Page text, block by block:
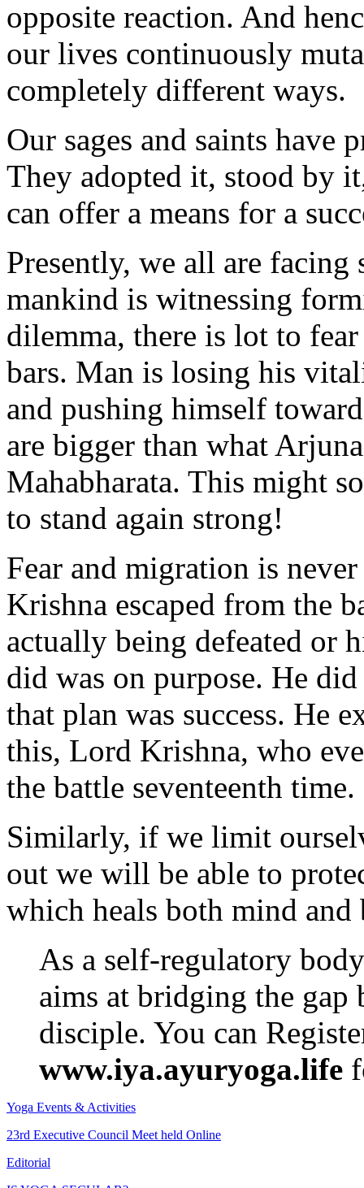
opposite reaction. And
our lives continuously
com­pletely different ways.
Our sages and saints have
They adopted it, stood by
can offer a means for a
Presently, we all are
mankind is witnessing
dilemma, there is lot to
bars. Man is losing his
and pushing himself
are bigger than what
Mahabharata. This might
to stand again strong!
Fear and migration is
Krishna escaped from the
actually being defeated or
did was on purpose. He
that plan was success. He
this, Lord Krishna, who
the battle seventeenth time.
Similarly, if we limit
out we will be able to
which heals both mind and
As a self-regulatory
aims at bridging the gap
disciple. You can
www.iya.ayuryoga.life
Yoga Events & Activities
23rd Executive Council Meet held Online
Editorial